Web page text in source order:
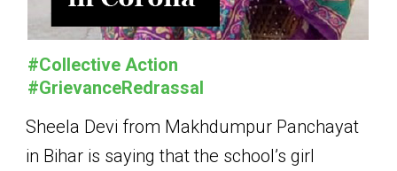
#Collective Action
#GrievanceRedrassal
Sheela Devi from Makhdumpur Panchayat
in Bihar is saying that the school’s girl